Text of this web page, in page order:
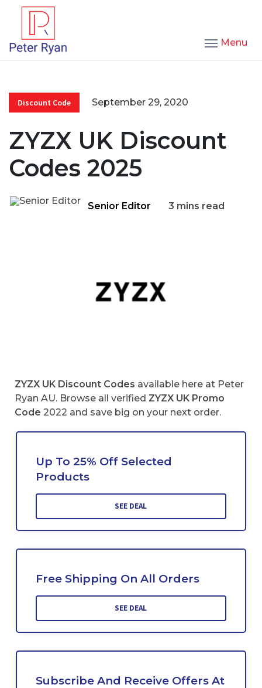
Menu
Discount Code September 29, 2020
ZYZX UK Discount
Codes 2025
Senior Editor 3 mins read
ZYZX UK Discount Codes available here at Peter
Ryan AU. Browse all verified ZYZX UK Promo
Code 2022 and save big on your next order.
Up To 25% Off Selected
Products
SEE DEAL
Free Shipping On All Orders
SEE DEAL
Subscribe And Receive Offers At